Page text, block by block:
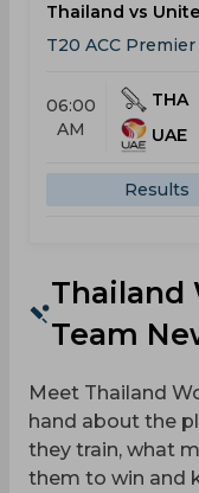
Thailand vs
T20 ACC
06:00
AM
THA
UAE
Results
Thailand
Team
Meet Thailand
hand about the
they train, what
them to win and